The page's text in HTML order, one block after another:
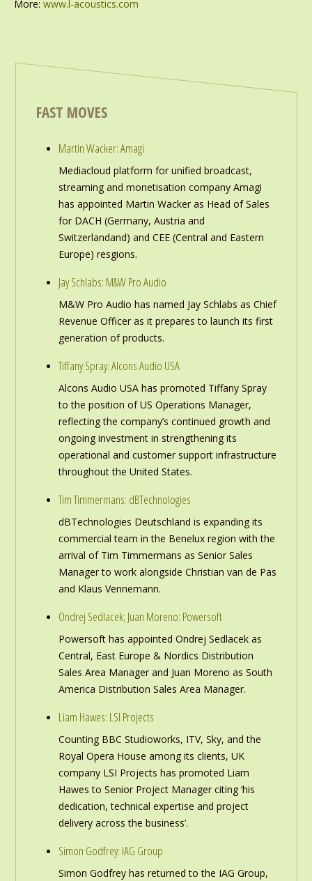
More: www.l-acoustics.com
FAST MOVES
Martin Wacker: Amagi
Mediacloud platform for unified broadcast,
streaming and monetisation company Amagi
has appointed Martin Wacker as Head of Sales
for DACH (Germany, Austria and
Switzerlandand) and CEE (Central and Eastern
Europe) resgions.
Jay Schlabs: M&W Pro Audio
M&W Pro Audio has named Jay Schlabs as Chief
Revenue Officer as it prepares to launch its first
generation of products.
Tiffany Spray: Alcons Audio USA
Alcons Audio USA has promoted Tiffany Spray
to the position of US Operations Manager,
reflecting the company’s continued growth and
ongoing investment in strengthening its
operational and customer support infrastructure
throughout the United States.
Tim Timmermans: dBTechnologies
dBTechnologies Deutschland is expanding its
commercial team in the Benelux region with the
arrival of Tim Timmermans as Senior Sales
Manager to work alongside Christian van de Pas
and Klaus Vennemann.
Ondrej Sedlacek; Juan Moreno: Powersoft
Powersoft has appointed Ondrej Sedlacek as
Central, East Europe & Nordics Distribution
Sales Area Manager and Juan Moreno as South
America Distribution Sales Area Manager.
Liam Hawes: LSI Projects
Counting BBC Studioworks, ITV, Sky, and the
Royal Opera House among its clients, UK
company LSI Projects has promoted Liam
Hawes to Senior Project Manager citing ‘his
dedication, technical expertise and project
delivery across the business’.
Simon Godfrey: IAG Group
Simon Godfrey has returned to the IAG Group,